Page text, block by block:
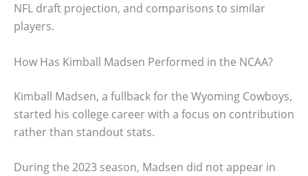
NFL draft projection, and comparisons to similar
players.
How Has Kimball Madsen Performed in the NCAA?
Kimball Madsen, a fullback for the Wyoming Cowboys,
started his college career with a focus on contribution
rather than standout stats.
During the 2023 season, Madsen did not appear in